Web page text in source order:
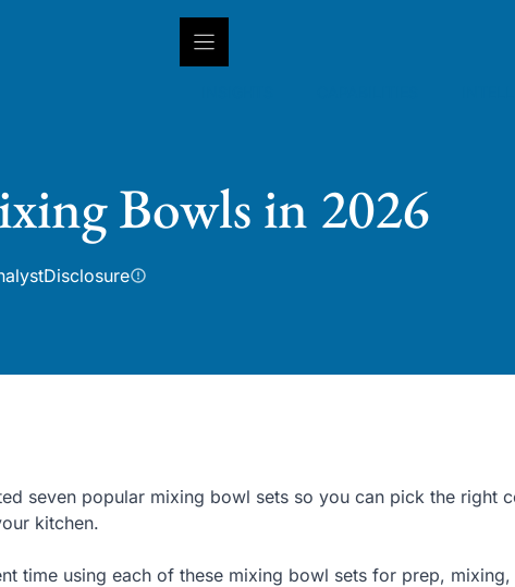
Bowls in 2026
Disclosure
seven popular mixing bowl sets so you can pick the right
kitchen.
time using each of these mixing bowl sets for prep,